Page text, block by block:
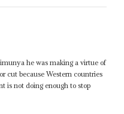
he was making a virtue of
cut because Western countries
is not doing enough to stop